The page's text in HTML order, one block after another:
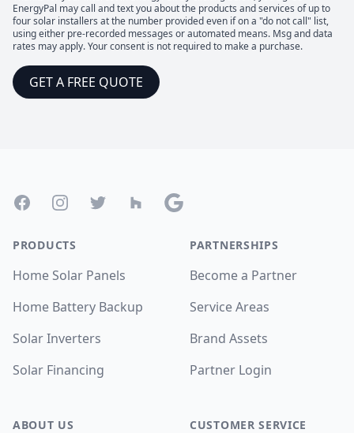
EnergyPal may call and text you about the products and services of up to
four solar installers at the number provided even if on a "do not call" list,
using either pre-recorded messages or automated means. Msg and data
rates may apply. Your consent is not required to make a purchase.
GET A FREE QUOTE
FacebookInstagramTwitter Houzz Google
PRODUCTS
Home Solar Panels
Home Battery Backup
Solar Inverters
Solar Financing
ABOUT US
PARTNERSHIPS
Become a Partner
Service Areas
Brand Assets
Partner Login
CUSTOMER SERVICE